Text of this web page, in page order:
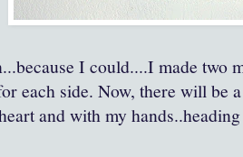
I could....I made two
each side. Now, there will be
and with my